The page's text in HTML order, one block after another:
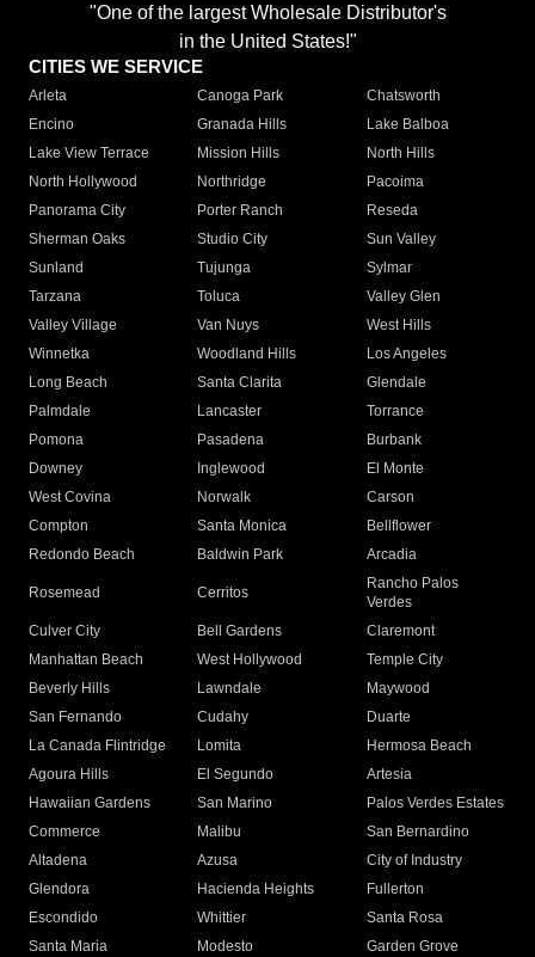
"One of the largest Wholesale Distributor's
in the United States!"
CITIES WE SERVICE
Arleta Canoga Park
Chatsworth
Encino
Granada Hills
Lake Balboa
Lake View Terrace
Mission Hills
North Hills
North Hollywood
Northridge
Pacoima
Panorama City
Porter Ranch
Reseda
Sherman Oaks
Studio City
Sun Valley
Sunland
Tujunga
Sylmar
Tarzana
Toluca
Valley Glen
Valley Village
Van Nuys
West Hills
Winnetka
Woodland Hills
Los Angeles
Long Beach
Santa Clarita
Glendale
Palmdale
Lancaster
Torrance
Pomona
Pasadena
Burbank
Downey
Inglewood
El Monte
West Covina
Norwalk
Carson
Compton
Santa Monica
Bellflower
Redondo Beach
Baldwin Park Arcadia
Rosemead Cerritos
Rancho Palos
Verdes
Culver City
Bell Gardens
Claremont
Manhattan Beach
West Hollywood
Temple City
Beverly Hills
Lawndale
Maywood
San Fernando
Cudahy
Duarte
La Canada Flintridge
Lomita
Hermosa Beach
Agoura Hills
El Segundo
Artesia
Hawaiian Gardens
San Marino
Palos Verdes Estates
Commerce
Malibu
San Bernardino
Altadena
Azusa
City of Industry
Glendora
Hacienda Heights
Fullerton
Escondido
Whittier
Santa Rosa
Santa Maria
Modesto
Garden Grove